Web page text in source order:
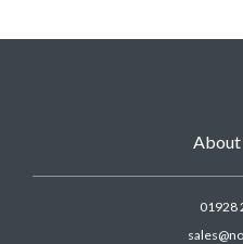
About
01928